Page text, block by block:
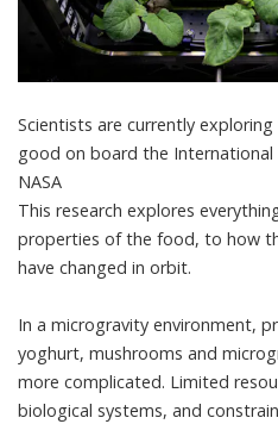
Scientists are currently
good on board the International
NASA
This research explores
properties of the food, to how
have changed in orbit.
In a microgravity environment,
yoghurt, mushrooms and
more complicated. Limited
biological systems, and